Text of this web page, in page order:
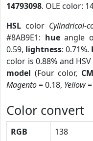
14793098. OLE color:
HSL color Cylindrical-
#8AB9E1: hueangle
0.59, lightness: 0.71%.
color is 0.88% and
model (Four color,
Magento= 0.18, Yellow
Color convert
RGB 138